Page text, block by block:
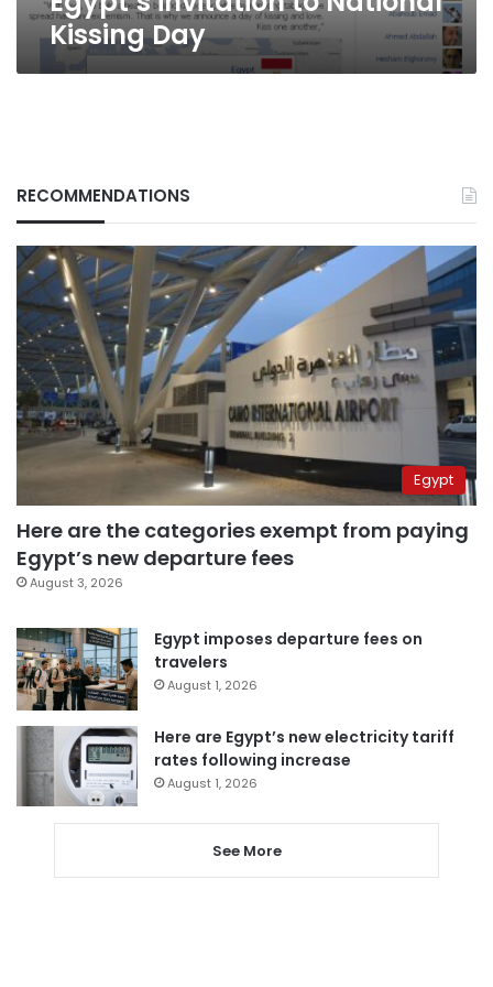
Kissing Day
RECOMMENDATIONS
Egypt
Here are the categories exempt from paying
Egypt’s new departure fees
August 3, 2026
Egypt imposes departure fees on
travelers
August 1, 2026
Here are Egypt’s new electricity tariff
rates following increase
August 1, 2026
See More